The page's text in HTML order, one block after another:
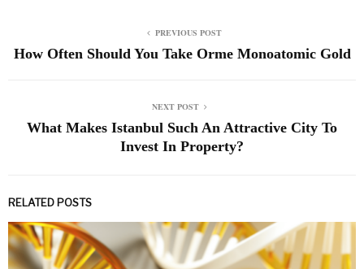
PREVIOUS POST
How Often Should You Take Orme Monoatomic Gold
NEXT POST
What Makes Istanbul Such An Attractive City To
Invest In Property?
RELATED POSTS